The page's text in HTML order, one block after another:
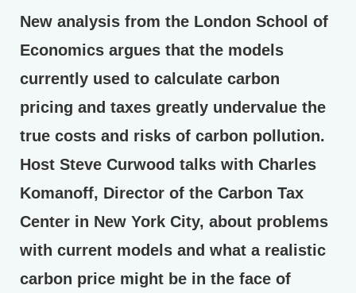
New analysis from the London School of
Economics argues that the models
currently used to calculate carbon
pricing and taxes greatly undervalue the
true costs and risks of carbon pollution.
Host Steve Curwood talks with Charles
Komanoff, Director of the Carbon Tax
Center in New York City, about problems
with current models and what a realistic
carbon price might be in the face of